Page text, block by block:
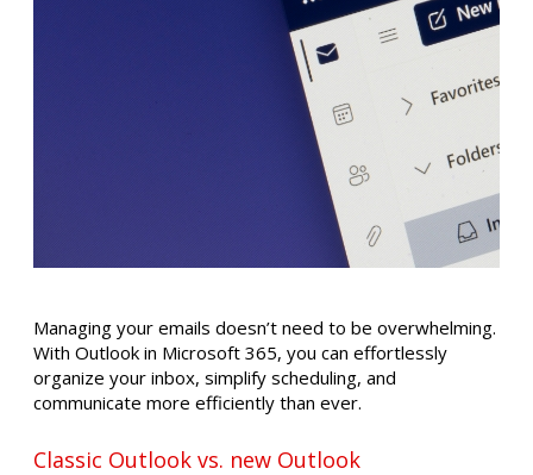
Managing your emails doesn’t need to be overwhelming.
With Outlook in Microsoft 365, you can effortlessly
organize your inbox, simplify scheduling, and
communicate more efficiently than ever.
Classic Outlook vs. new Outlook